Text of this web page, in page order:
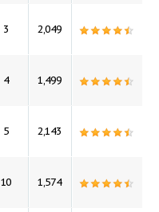
3 2,049
4 1,499
5 2,143
10 1,574